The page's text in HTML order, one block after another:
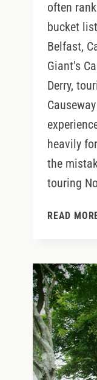
often
bucket
Belfast,
Giant’s
Derry,
heavily
the
touring
READ